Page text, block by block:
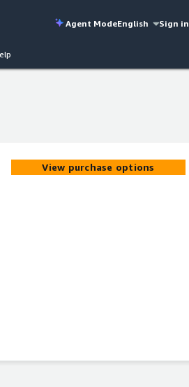
Agent ModeEnglish Sign in
View purchase options